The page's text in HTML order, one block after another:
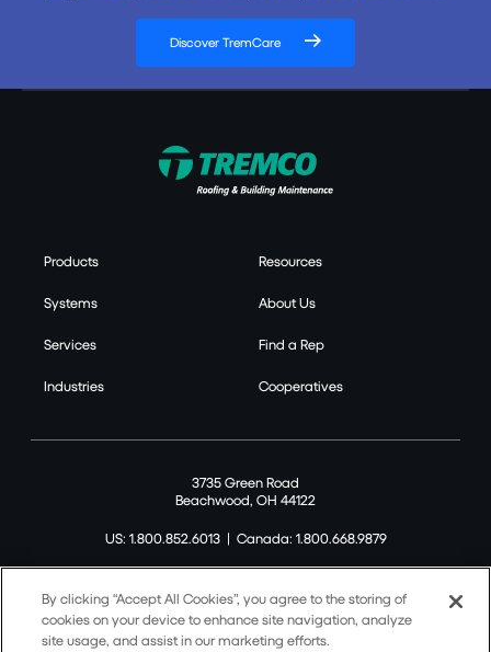
Discover TremCare
Products
Systems
Services
Industries
Resources
About Us
Find a Rep
Cooperatives
3735 Green Road
Beachwood, OH 44122
US: 1.800.852.6013| Canada: 1.800.668.9879
By clicking “Accept All Cookies”, you agree to the storing of
cookies on your device to enhance site navigation, analyze
site usage, and assist in our marketing efforts.